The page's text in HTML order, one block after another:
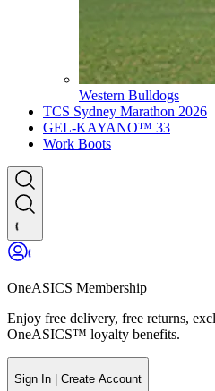
Western Bulldogs
TCS Sydney Marathon 2026
GEL-KAYANO™ 33
Work Boots
OneASICS Membership
Enjoy free delivery, free returns,
OneASICS™ loyalty benefits.
Sign In | Create Account